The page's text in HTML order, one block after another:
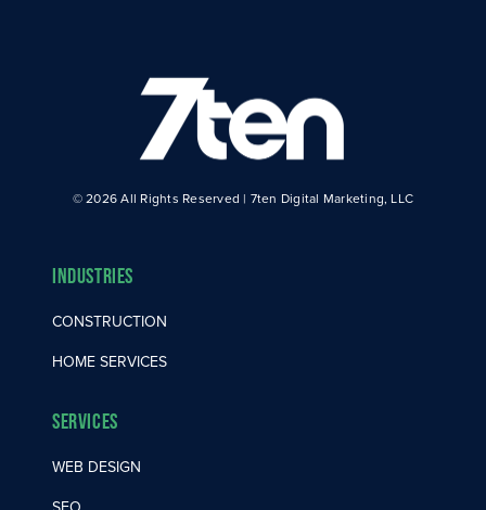
© 2026 All Rights Reserved | 7ten Digital Marketing, LLC
Industries
CONSTRUCTION
HOME SERVICES
Services
WEB DESIGN